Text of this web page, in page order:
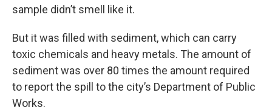
sample didn’t smell like it.
But it was filled with sediment, which can carry
toxic chemicals and heavy metals. The amount of
sediment was over 80 times the amount required
to report the spill to the city’s Department of Public
Works.